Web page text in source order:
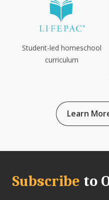
Student-led homeschool
curriculum
Learn
Subscribe to